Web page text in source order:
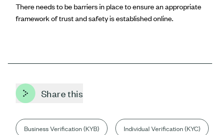
There needs to be barriers in place to ensure an appropriate
framework of trust and safety is established online.
Share this
Business Verification (KYB) Individual Verification (KYC)